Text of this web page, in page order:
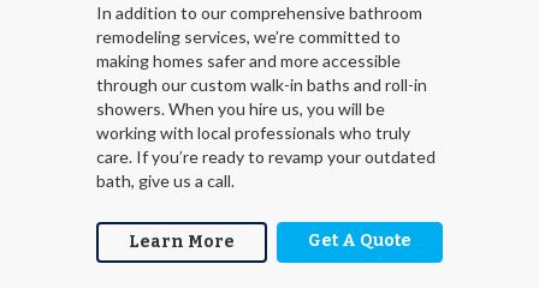
In addition to our comprehensive bathroom
remodeling services, we’re committed to
making homes safer and more accessible
through our custom walk-in baths and roll-in
showers. When you hire us, you will be
working with local professionals who truly
care. If you’re ready to revamp your outdated
bath, give us a call.
Learn More Get A Quote